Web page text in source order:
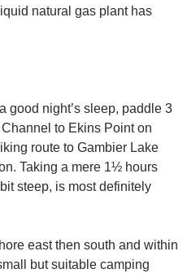
natural gas plant has
good night’s sleep, paddle 3
to Ekins Point on
route to Gambier Lake
Taking a mere 1½ hours
steep, is most definitely
east then south and within
but suitable camping